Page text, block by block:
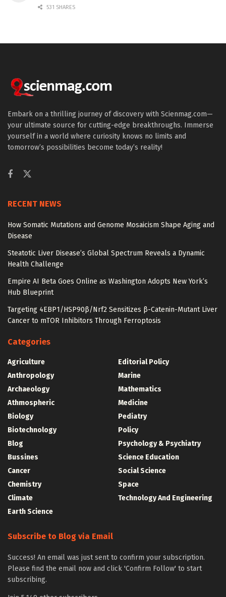
531 SHARES
Embark on a thrilling journey of discovery with Scienmag.com—
your ultimate source for cutting-edge breakthroughs. Immerse
yourself in a world where curiosity knows no limits and
tomorrow’s possibilities become today’s reality!
RECENT NEWS
How Somatic Mutations and Genome Mosaicism Shape Aging and
Disease
Steatotic Liver Disease’s Global Spectrum Reveals a Dynamic
Health Challenge
Empire AI Beta Goes Online as Washington Adopts New York’s
Hub Blueprint
Targeting 4EBP1/HSP90β/Nrf2 Sensitizes β-Catenin-Mutant Liver
Cancer to mTOR Inhibitors Through Ferroptosis
Categories
Agriculture
Anthropology
Archaeology
Athmospheric
Biology
Biotechnology
Blog
Bussines
Cancer
Chemistry
Climate
Earth Science
Editorial Policy
Marine
Mathematics
Medicine
Pediatry
Policy
Psychology & Psychiatry
Science Education
Social Science
Space
Technology And Engineering
Subscribe to Blog via Email
Success! An email was just sent to confirm your subscription.
Please find the email now and click 'Confirm Follow' to start
subscribing.